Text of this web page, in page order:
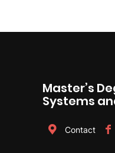
Master’s
Systems
Contact